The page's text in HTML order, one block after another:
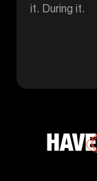
it. During it.